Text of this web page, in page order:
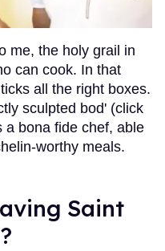
me, the holy grail in
can cook. In that
all the right boxes.
sculpted bod' (click
a bona fide chef, able
worthy meals.
Saint